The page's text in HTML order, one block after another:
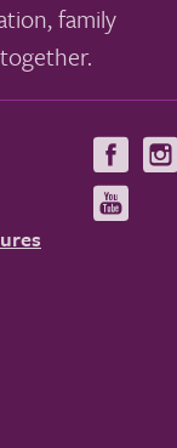
family
Visit
us
on